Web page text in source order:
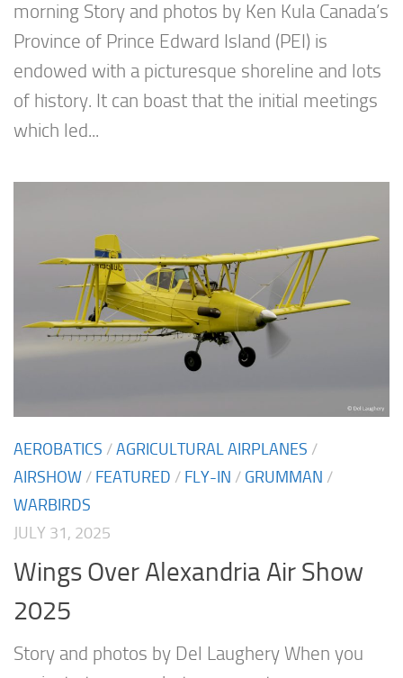
morning Story and photos by Ken Kula Canada’s
Province of Prince Edward Island (PEI) is
endowed with a picturesque shoreline and lots
of history. It can boast that the initial meetings
which led...
AEROBATICS /AGRICULTURAL AIRPLANES /
AIRSHOW / FEATURED / FLY-IN / GRUMMAN /
WARBIRDS
JULY 31, 2025
Wings Over Alexandria Air Show
2025
Story and photos by Del Laughery When you